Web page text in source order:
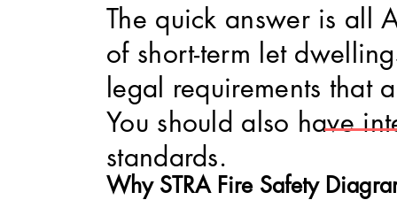
The quick answer is all
of short-term let
legal requirements that
You should also have
standards.
Why STRA Fire Safety